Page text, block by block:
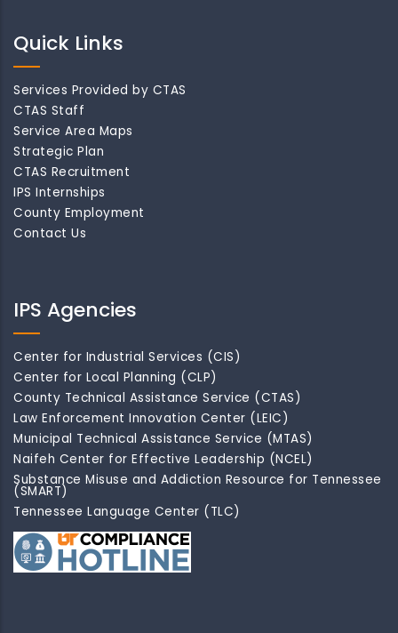
Quick Links
Services Provided by CTAS
CTAS Staff
Service Area Maps
Strategic Plan
CTAS Recruitment
IPS Internships
County Employment
Contact Us
IPS Agencies
Center for Industrial Services (CIS)
Center for Local Planning (CLP)
County Technical Assistance Service (CTAS)
Law Enforcement Innovation Center (LEIC)
Municipal Technical Assistance Service (MTAS)
Naifeh Center for Effective Leadership (NCEL)
Substance Misuse and Addiction Resource for Tennessee
(SMART)
Tennessee Language Center (TLC)